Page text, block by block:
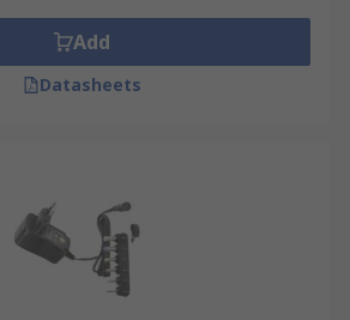
Add
Datasheets